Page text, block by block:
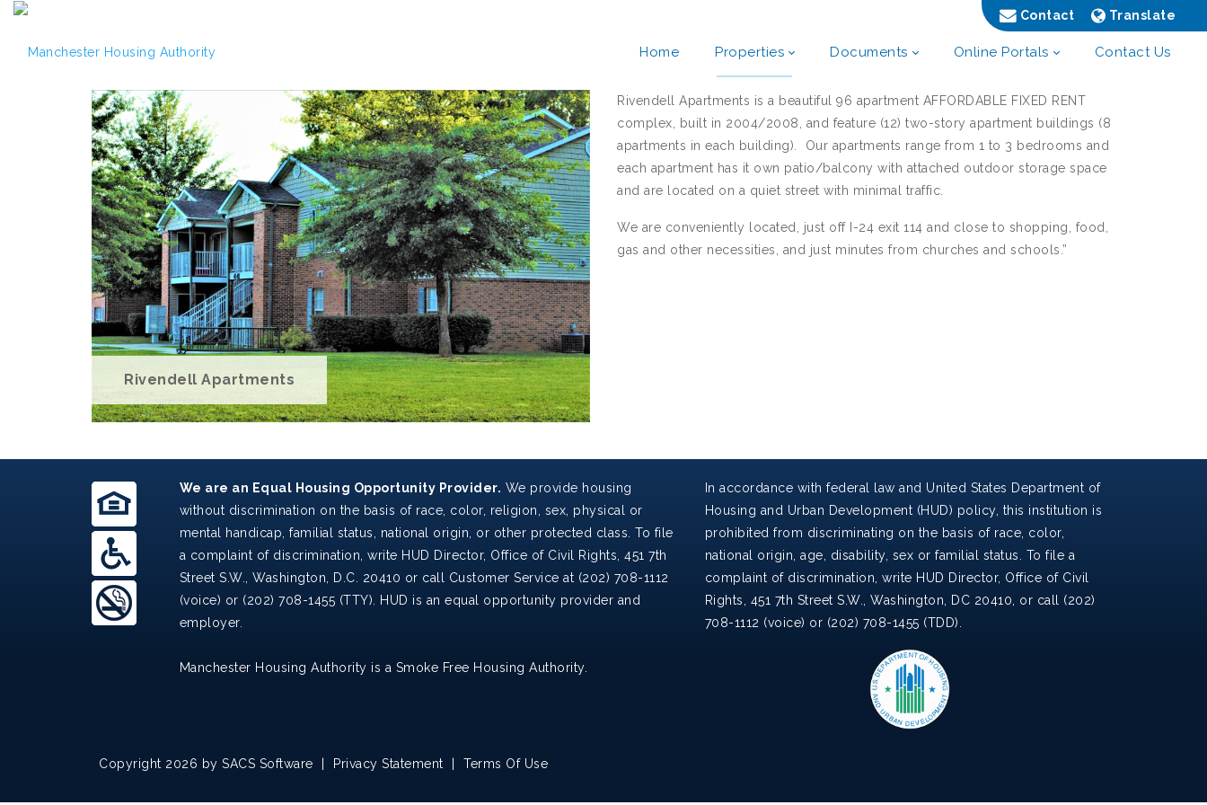
Contact Translate
Home Properties Documents Online Portals Contact Us
Rivendell Apartments
Rivendell Apartments is a beautiful 96 apartment AFFORDABLE FIXED RENT
complex, built in 2004/2008, and feature (12) two-story apartment buildings (8
apartments in each building). Our apartments range from 1 to 3 bedrooms and
each apartment has it own patio/balcony with attached outdoor storage space
and are located on a quiet street with minimal traffic.
We are conveniently located, just off I-24 exit 114 and close to shopping, food,
gas and other necessities, and just minutes from churches and schools.”
We are an Equal Housing Opportunity Provider. We provide housing
without discrimination on the basis of race, color, religion, sex, physical or
mental handicap, familial status, national origin, or other protected class. To file
a complaint of discrimination, write HUD Director, Office of Civil Rights, 451 7th
Street S.W., Washington, D.C. 20410 or call Customer Service at (202) 708-1112
(voice) or (202) 708-1455 (TTY). HUD is an equal opportunity provider and
employer.
Manchester Housing Authority is a Smoke Free Housing Authority.
In accordance with federal law and United States Department of
Housing and Urban Development (HUD) policy, this institution is
prohibited from discriminating on the basis of race, color,
national origin, age, disability, sex or familial status. To file a
complaint of discrimination, write HUD Director, Office of Civil
Rights, 451 7th Street S.W., Washington, DC 20410, or call (202)
708-1112 (voice) or (202) 708-1455 (TDD).
Copyright 2026 by SACS Software Privacy Statement Terms Of Use